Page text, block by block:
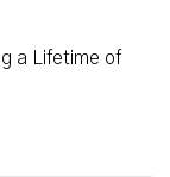
a Lifetime of